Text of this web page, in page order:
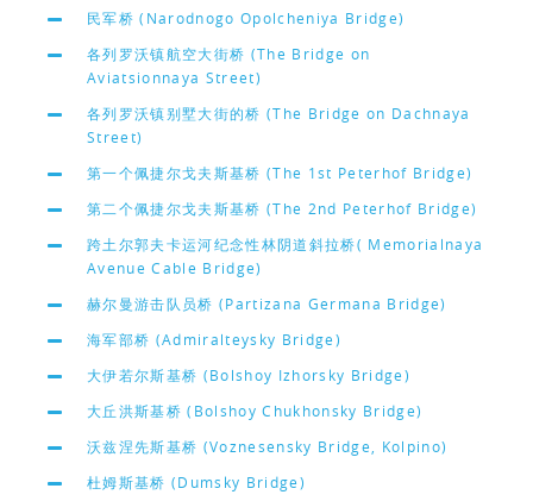
民军桥 (Narodnogo Opolcheniya Bridge)
各列罗沃镇航空大街桥 (The Bridge on
Aviatsionnaya Street)
各列罗沃镇别墅大街的桥 (The Bridge on Dachnaya
Street)
第一个佩捷尔戈夫斯基桥 (The 1st Peterhof Bridge)
第二个佩捷尔戈夫斯基桥 (The 2nd Peterhof Bridge)
跨土尔郭夫卡运河纪念性林阴道斜拉桥( Memorialnaya
Avenue Cable Bridge)
赫尔曼游击队员桥 (Partizana Germana Bridge)
海军部桥 (Admiralteysky Bridge)
大伊若尔斯基桥 (Bolshoy Izhorsky Bridge)
大丘洪斯基桥 (Bolshoy Chukhonsky Bridge)
沃兹涅先斯基桥 (Voznesensky Bridge, Kolpino)
杜姆斯基桥 (Dumsky Bridge)